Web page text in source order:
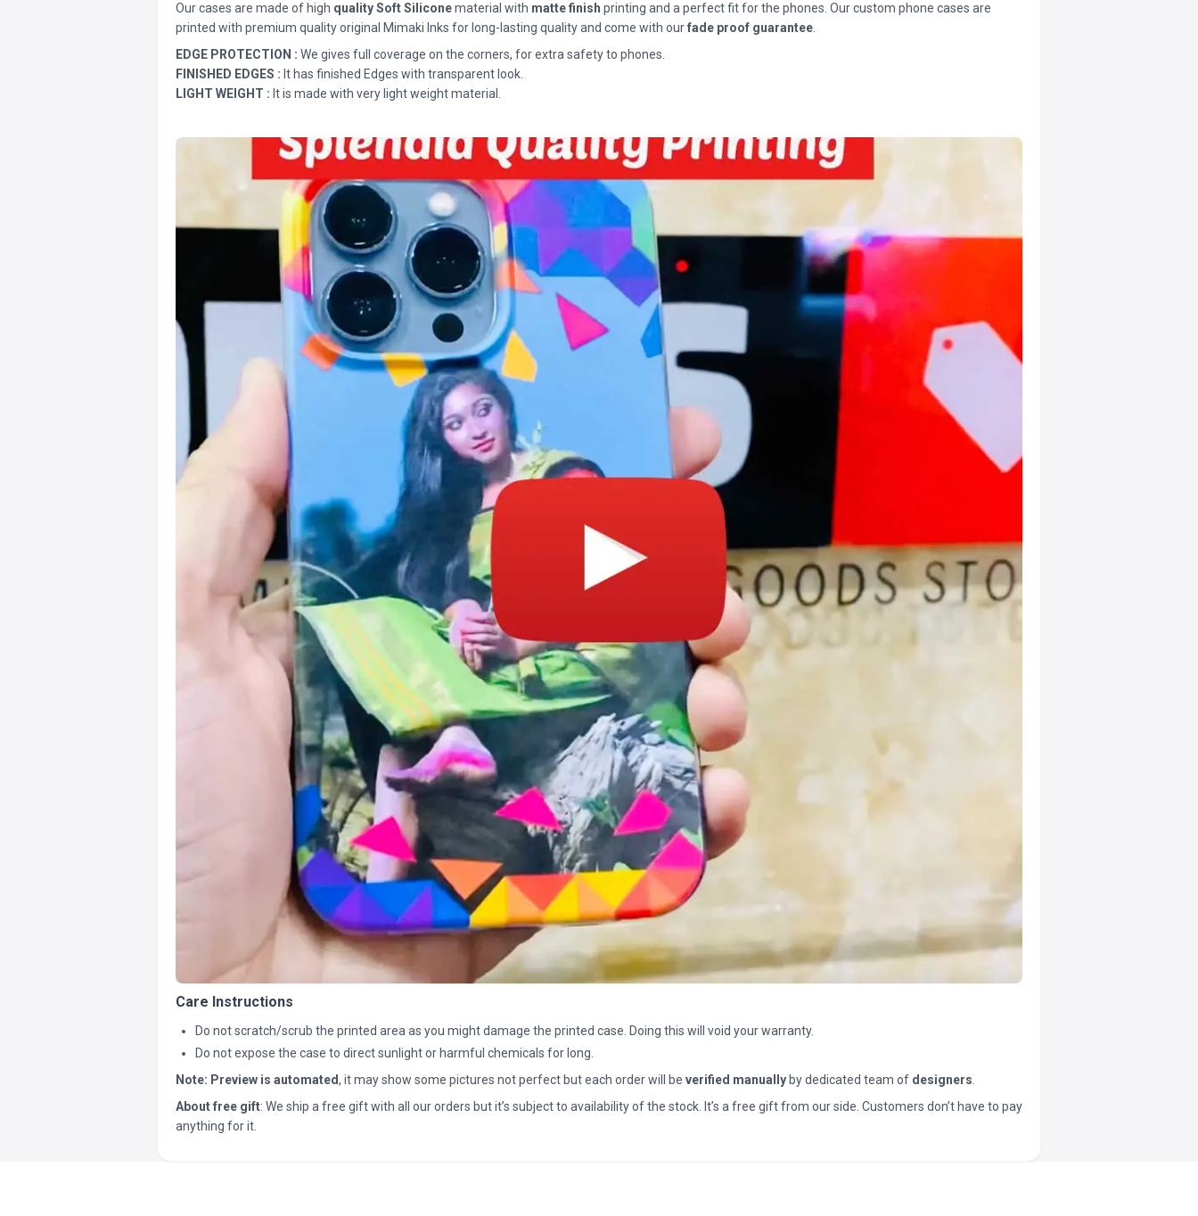
Our cases are made of high quality Soft Siliconematerial with matte finish printing and a perfect fit for the phones. Our custom phone cases are
printed with premium quality original Mimaki Inks for long-lasting quality and come with ourfade proof guarantee
EDGE PROTECTION : We gives full coverage on the corners, for extra safety to phones.
FINISHED EDGES : It has finished Edges with transparent look.
LIGHT WEIGHT : It is made with very light weight material.
Care Instructions
Do not scratch/scrub the printed area as you might damage the printed case. Doing this will void your warranty.
Do not expose the case to direct sunlight or harmful chemicals for long.
Note: Preview is automated, it may show some pictures not perfect but each order will be verified manually by dedicated team of designers
About free gift: We ship a free gift with all our orders but it’s subject to availability of the stock. It’s a free gift from our side. Customers don’t have to pay
anything for it.